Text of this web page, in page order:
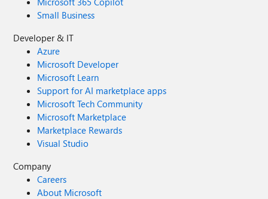
Small Business
Developer & IT
Azure
Microsoft Developer
Microsoft Learn
Support for AI marketplace apps
Microsoft Tech Community
Microsoft Marketplace
Marketplace Rewards
Visual Studio
Company
Careers
About Microsoft